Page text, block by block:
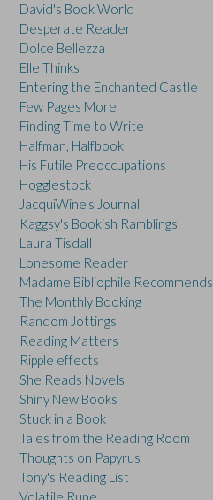
David's Book World
Desperate Reader
Dolce Bellezza
Elle Thinks
Entering the Enchanted Castle
Few Pages More
Finding Time to Write
Halfman, Halfbook
His Futile Preoccupations
Hogglestock
JacquiWine's Journal
Kaggsy's Bookish Ramblings
Laura Tisdall
Lonesome Reader
Madame Bibliophile Recommends
The Monthly Booking
Random Jottings
Reading Matters
Ripple effects
She Reads Novels
Shiny New Books
Stuck in a Book
Tales from the Reading Room
Thoughts on Papyrus
Tony's Reading List
Volatile Rune